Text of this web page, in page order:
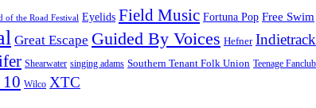
of the Road Festival Eyelids Field Music Fortuna Pop Free Swim
Great Escape Guided By Voices Hefner
Shearwater singing adams Southern Tenant Folk Union Teenage Fanclub
Wilco XTC